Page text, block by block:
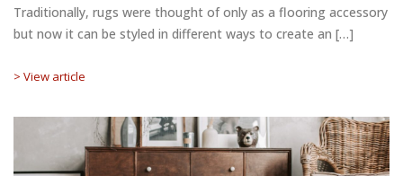
Traditionally, rugs were thought of only as a flooring accessory
but now it can be styled in different ways to create an […]
> View article